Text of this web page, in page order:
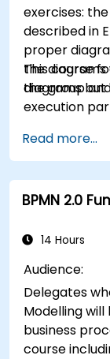
exercises:
described in
proper
the diagrams
the group
This course
diagrams
execution
Read more...
BPMN 2.0
14 Hours
Audience:
Delegates
Modelling
business
course